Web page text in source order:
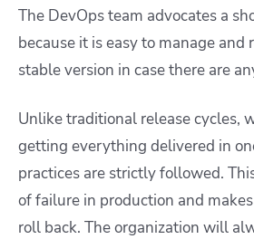
The DevOps team advocates a
because it is easy to manage and
stable version in case there are
Unlike traditional release cycles,
getting everything delivered in
practices are strictly followed.
of failure in production and
roll back. The organization will